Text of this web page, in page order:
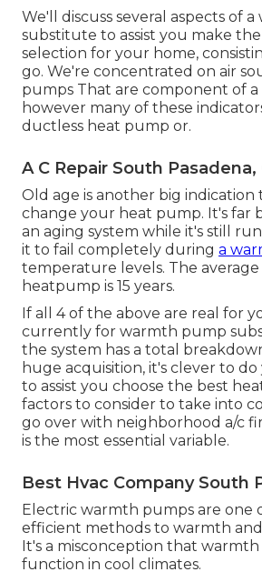
We'll discuss several aspects of
substitute to assist you make
selection for your home,
go. We're concentrated on air
pumps That are component of a
however many of these
ductless heat pump or.
A C Repair South Pasadena,
Old age is another big indication
change your heat pump. It's far
an aging system while it's still
it to fail completely during a
temperature levels. The average
heatpump is 15 years.
If all 4 of the above are real for
currently for warmth pump
the system has a total
huge acquisition, it's clever to
to assist you choose the best
factors to consider to take into
go over with neighborhood a/c
is the most essential variable.
Best Hvac Company South
Electric warmth pumps are one
efficient methods to warmth
It's a misconception that
function in cool climates.